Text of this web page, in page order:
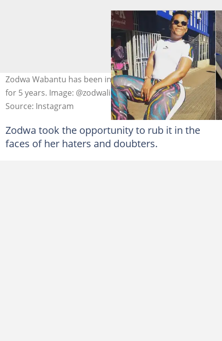
Zodwa Wabantu has been in the entertainment industry
for 5 years. Image: @zodwalibram
Source: Instagram
Zodwa took the opportunity to rub it in the
faces of her haters and doubters.